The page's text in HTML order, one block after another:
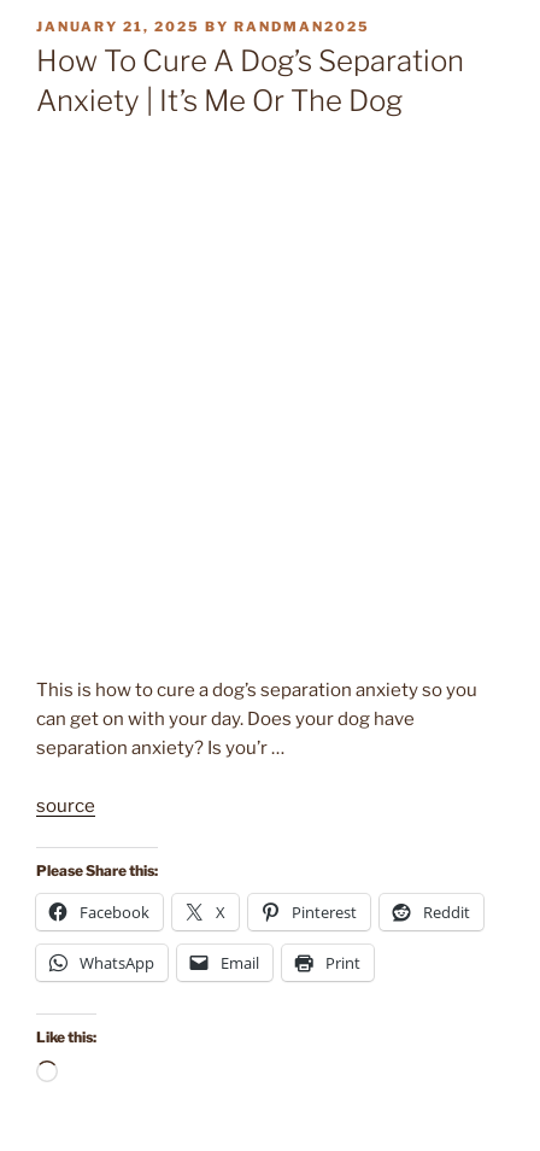
POSTED
ON
JANUARY 21, 2025 BY RANDMAN2025
How To Cure A Dog’s Separation
Anxiety | It’s Me Or The Dog
This is how to cure a dog’s separation anxiety so you
can get on with your day. Does your dog have
separation anxiety? Is you’r …
source
Please Share this:
Facebook X Pinterest Reddit
WhatsApp Email Print
Like this:
Loading…